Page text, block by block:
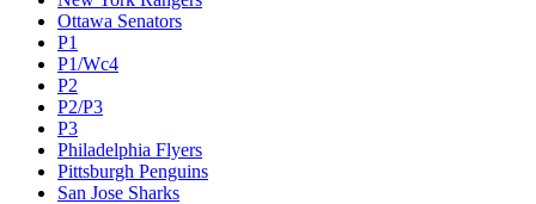
Ottawa Senators
P1
P1/Wc4
P2
P2/P3
P3
Philadelphia Flyers
Pittsburgh Penguins
San Jose Sharks